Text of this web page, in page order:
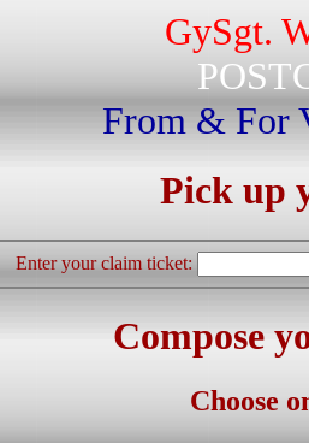
GySgt.
From & For
Pick up
Enter your claim ticket:
Compose
Choose